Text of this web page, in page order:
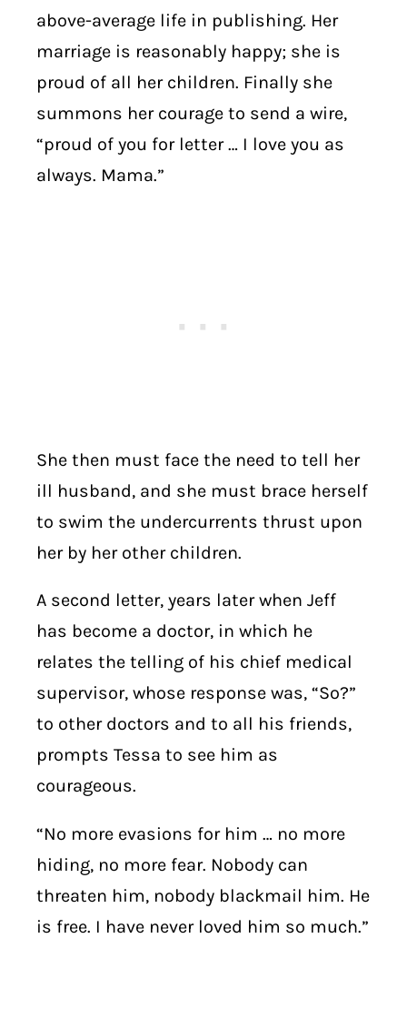
above-average life in publishing. Her
marriage is reasonably happy; she is
proud of all her children. Finally she
summons her courage to send a wire,
“proud of you for letter … I love you as
always. Mama.”
She then must face the need to tell her
ill husband, and she must brace herself
to swim the undercurrents thrust upon
her by her other children.
A second letter, years later when Jeff
has become a doctor, in which he
relates the telling of his chief medical
supervisor, whose response was, “So?”
to other doctors and to all his friends,
prompts Tessa to see him as
courageous.
“No more evasions for him … no more
hiding, no more fear. Nobody can
threaten him, nobody blackmail him. He
is free. I have never loved him so much.”